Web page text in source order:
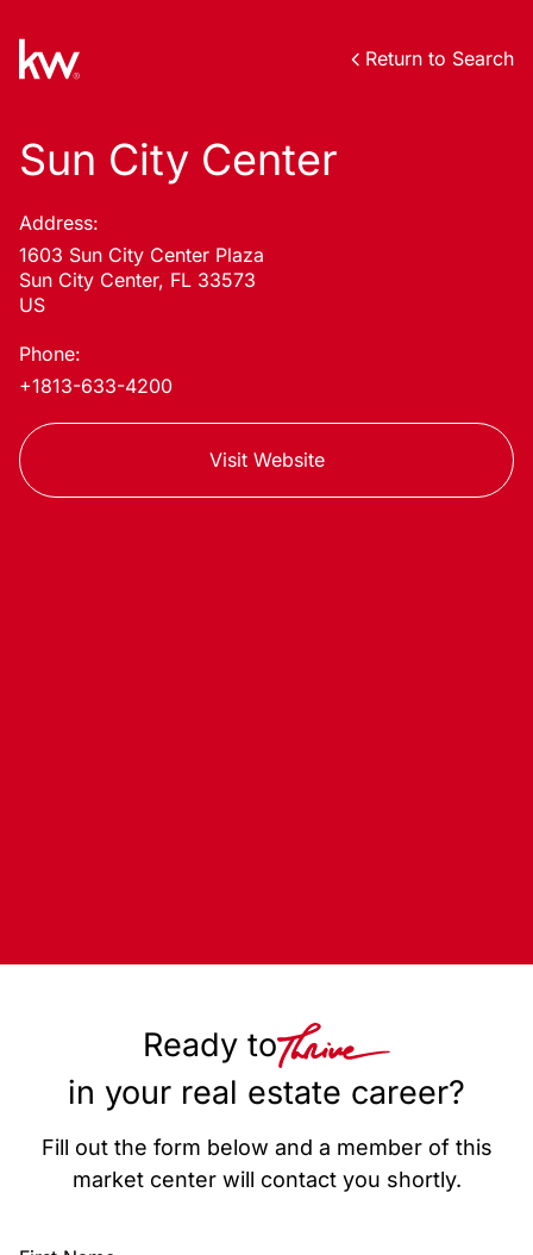
Return to Search
Sun City Center
Address:
1603 Sun City Center Plaza
Sun City Center, FL 33573
US
Phone:
+1813-633-4200
Visit Website
Ready to
in your real estate career?
Fill out the form below and a member of this
market center will contact you shortly.